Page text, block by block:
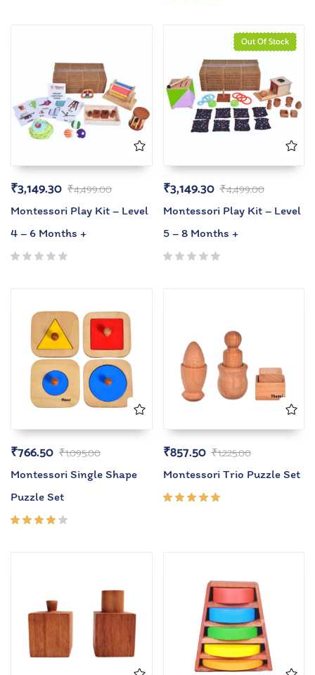
₹4,499.00
₹3,149.30
Montessori Play Kit – Level
4 – 6 Months +
Out Of Stock
₹4,499.00
₹3,149.30
Montessori Play Kit – Level
5 – 8 Months +
₹1,095.00
₹766.50
Montessori Single Shape
Puzzle Set
₹1,225.00
₹857.50
Montessori Trio Puzzle Set